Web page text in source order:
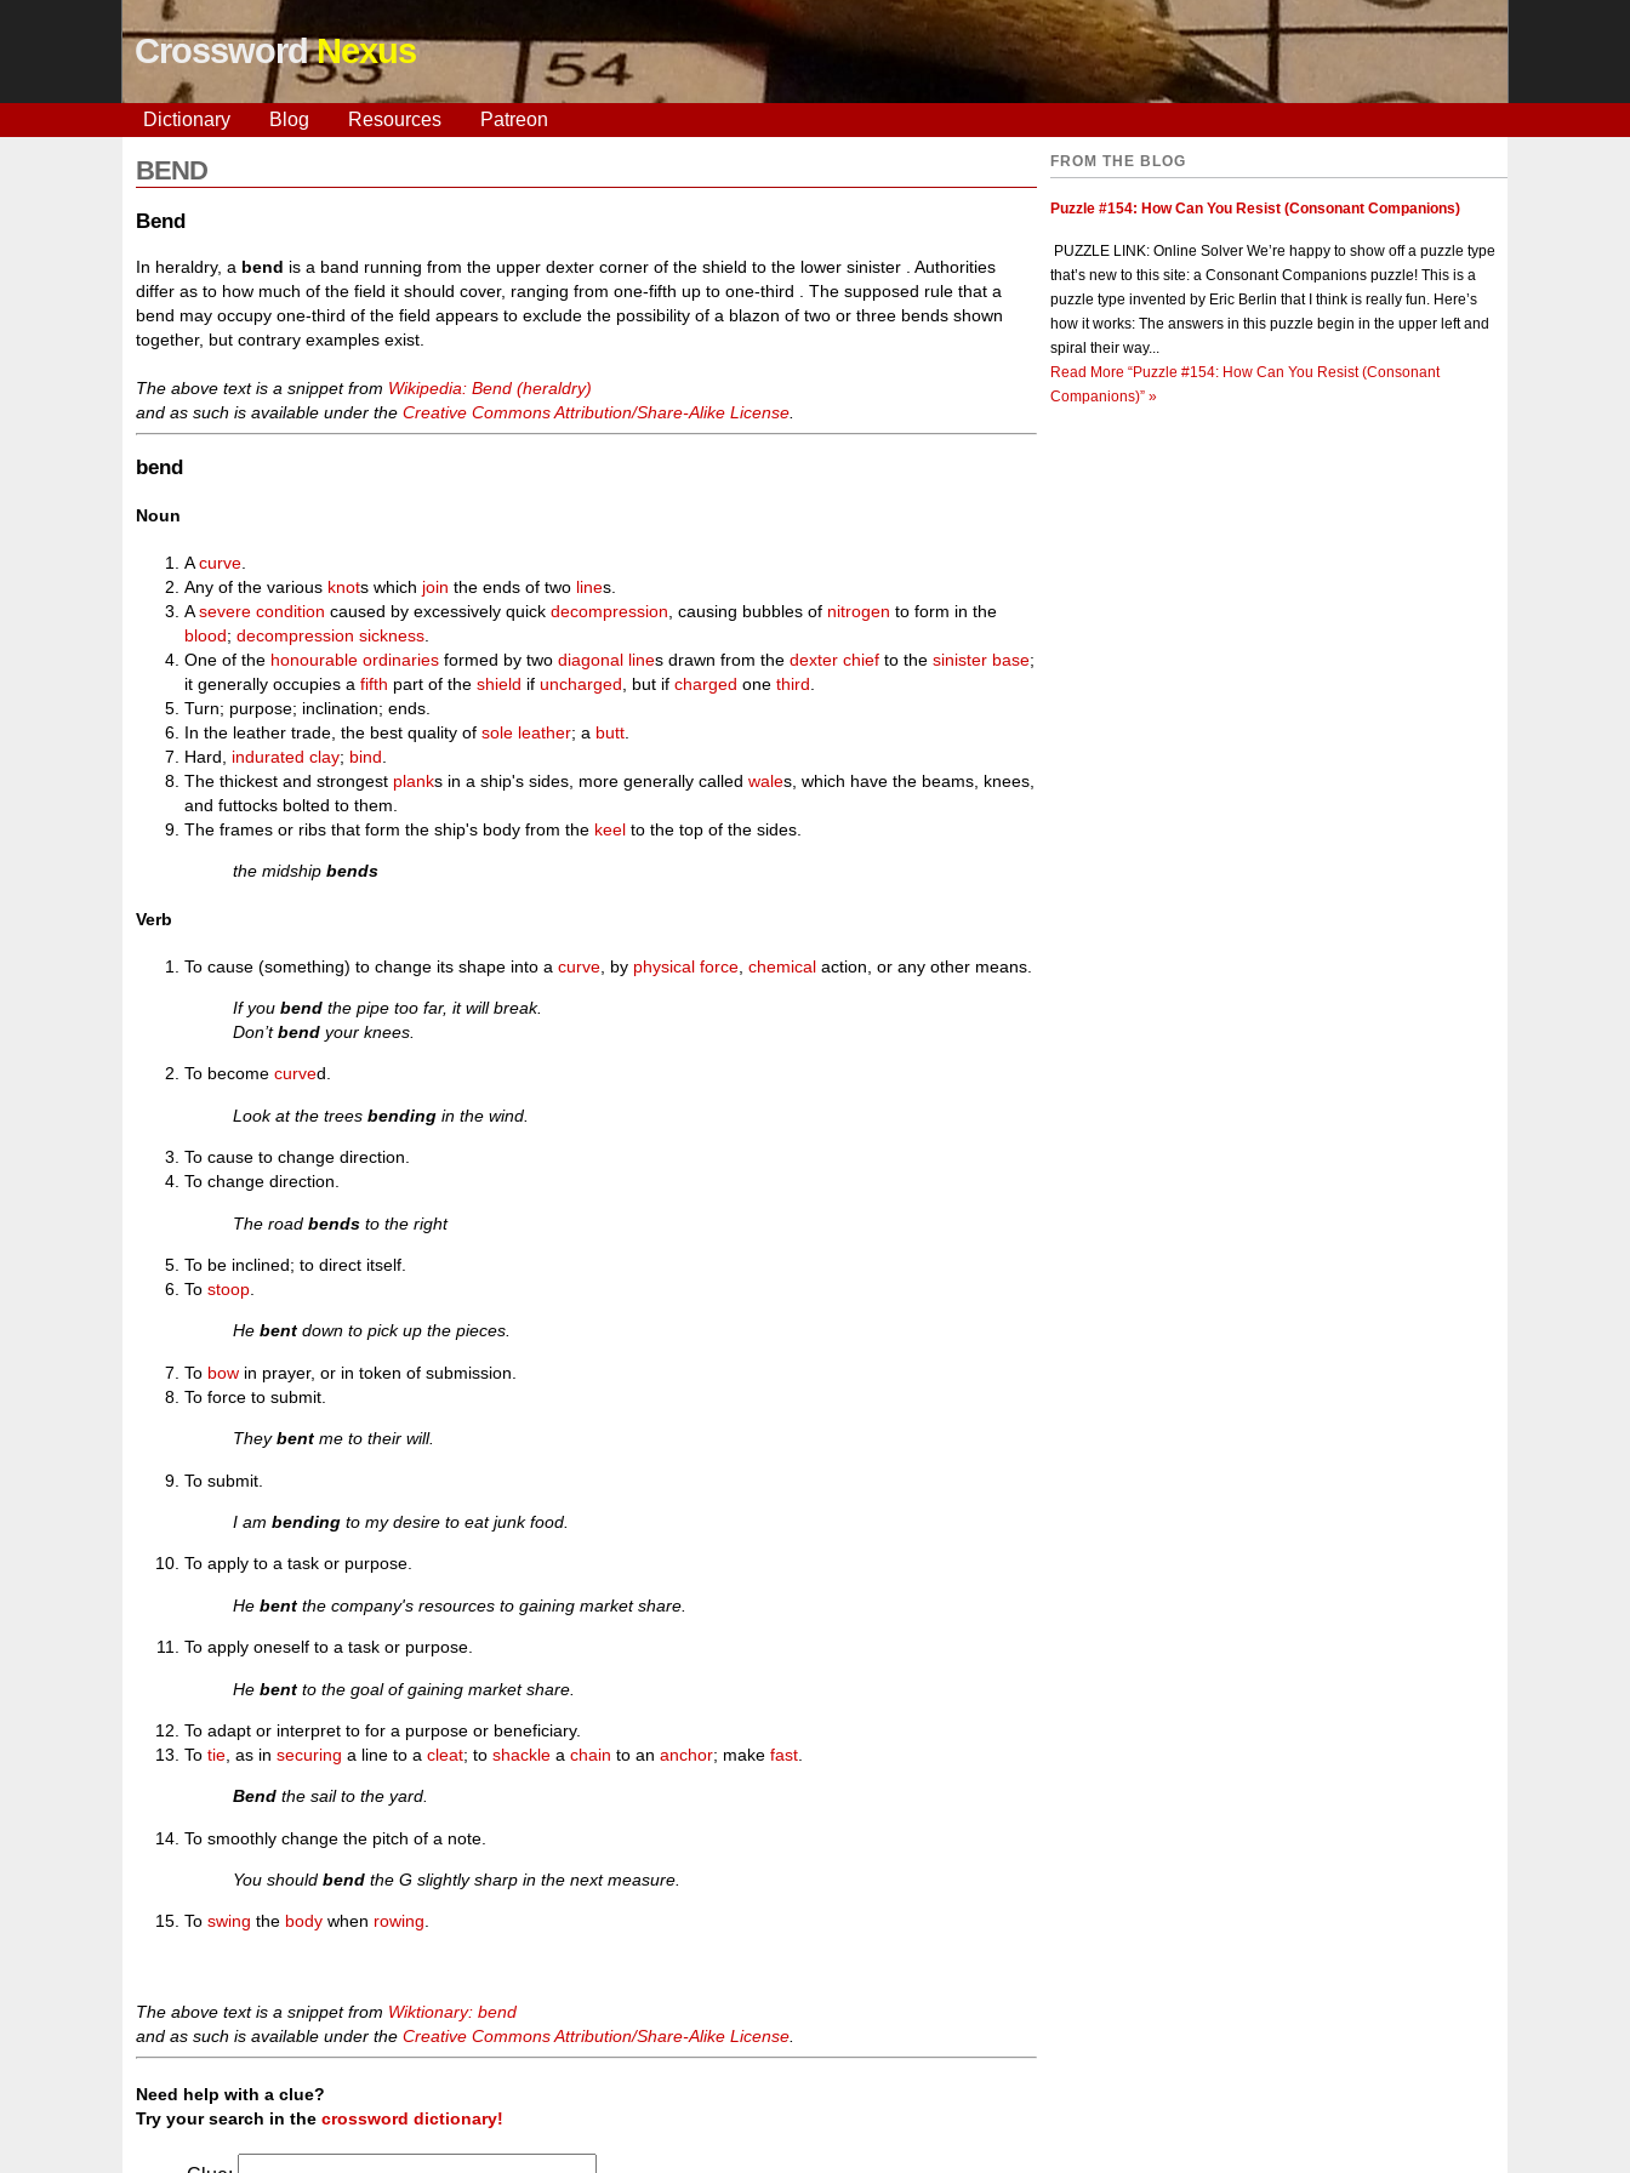
CrosswordNexus
Dictionary Blog Resources Patreon
BEND
Bend
In heraldry, a bend is a band running from the upper dexter corner of the shield to the lower sinister . Authorities
differ as to how much of the field it should cover, ranging from one-fifth up to one-third . The supposed rule that a
bend may occupy one-third of the field appears to exclude the possibility of a blazon of two or three bends shown
together, but contrary examples exist.
The above text is a snippet from Wikipedia: Bend (heraldry)
and as such is available under theCreative Commons Attribution/Share-Alike License
bend
Noun
Acurve
Any of the various knots which join the ends of two lines.
Asevere condition caused by excessively quickdecompression , causing bubbles of nitrogen to form in the
blood;decompression sickness
One of the honourable ordinaries formed by twodiagonal lines drawn from thedexter chief to thesinister base;
it generally occupies afifth part of theshield ifuncharged , but ifcharged onethird
Turn; purpose; inclination; ends.
In the leather trade, the best quality ofsole leather; a butt
Hard, indurated clay; bind
The thickest and strongest planks in a ship's sides, more generally calledwales, which have the beams, knees,
and futtocks bolted to them.
The frames or ribs that form the ship's body from the keel to the top of the sides.
the midshipbends
Verb
To cause (something) to change its shape into acurve , by physical force ,chemical action, or any other means.
If youbend the pipe too far, it will break.
Don’tbend your knees.
To becomecurved.
Look at the treesbending in the wind.
To cause to change direction.
To change direction.
The roadbends to the right
To be inclined; to direct itself.
Tostoop
Hebent down to pick up the pieces.
To bow in prayer, or in token of submission.
To force to submit.
Theybent me to their will.
To submit.
I ambending to my desire to eat junk food.
To apply to a task or purpose.
Hebent the company's resources to gaining market share.
To apply oneself to a task or purpose.
Hebent to the goal of gaining market share.
To adapt or interpret to for a purpose or beneficiary.
Totie , as insecuring a line to acleat; toshackle achain to ananchor; makefast
Bend the sail to the yard.
To smoothly change the pitch of a note.
You shouldbend the G slightly sharp in the next measure.
Toswing the body when rowing.
The above text is a snippet from Wiktionary: bend
and as such is available under theCreative Commons Attribution/Share-Alike License
Need help with a clue?
Try your search in thecrossword dictionary!
FROM THE BLOG
Puzzle #154: How Can You Resist (Consonant Companions)
PUZZLE LINK: Online Solver We’re happy to show off a puzzle type
that’s new to this site: a Consonant Companions puzzle! This is a
puzzle type invented by Eric Berlin that I think is really fun. Here’s
how it works: The answers in this puzzle begin in the upper left and
spiral their way...
Read More “Puzzle #154: How Can You Resist (Consonant
Companions)” »